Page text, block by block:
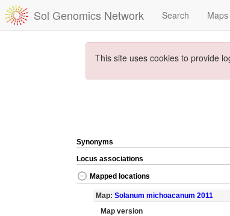
Sol Genomics Network Search Maps
This site uses cookies to provide
Synonyms
Locus associations
Mapped locations
Map: Solanum michoacanum 2011
Map version